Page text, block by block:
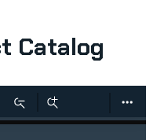
Catalog